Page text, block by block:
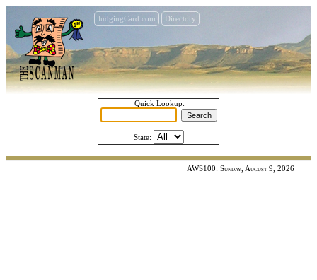
JudgingCard.com Directory
Quick Lookup:
State:
AWS100: Sunday, August 9, 2026